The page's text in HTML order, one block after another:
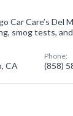
Car Care’s Del
smog tests,
CA
Phone:
(858)